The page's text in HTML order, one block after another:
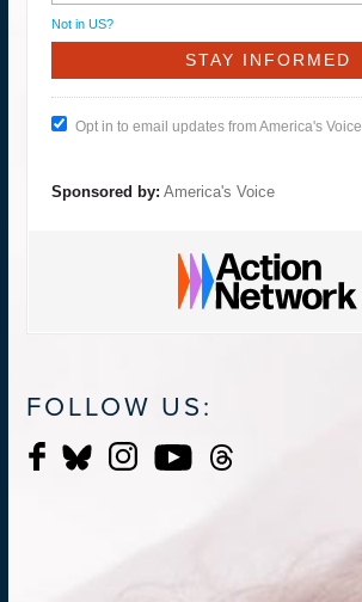
Not in US?
Opt in to email updates from America's Voice
Sponsored by: America's Voice
FOLLOW US: